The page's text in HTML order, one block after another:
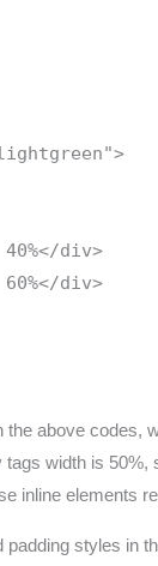
div>
div>
the above codes,
width is
inline elements
styles in